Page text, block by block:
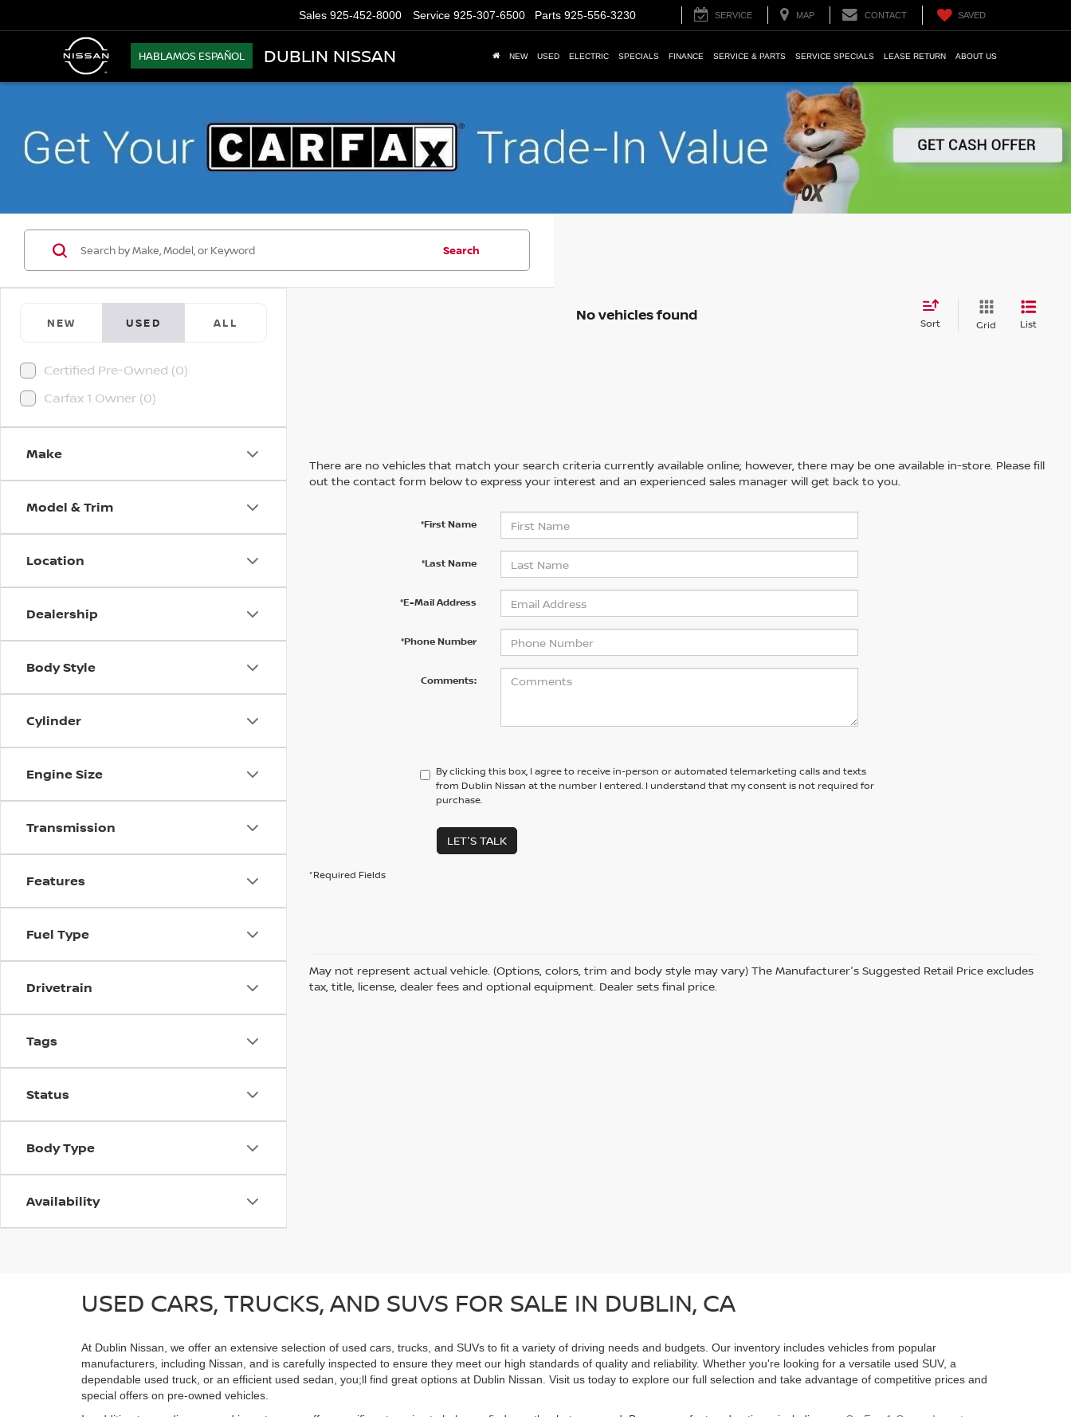
HABLAMOS ESPAÑOL DUBLIN NISSAN
Sales 925-452-8000 Service 925-307-6500 Parts 925-556-3230 SERVICE MAP CONTACT SAVED
NEW USED ELECTRIC SPECIALS FINANCE SERVICE & PARTS SERVICE SPECIALS LEASE RETURN ABOUT US
NEW USED ALL
Certified Pre-Owned (0)
Carfax 1 Owner (0)
Make
Model & Trim
Location
Dealership
Body Style
Cylinder
Engine Size
Transmission
Features
Fuel Type
Drivetrain
Tags
Status
Body Type
Availability
Search
No vehicles found Sort Grid List
There are no vehicles that match your search criteria currently available online; however, there may be one available in-store. Please fill
out the contact form below to express your interest and an experienced sales manager will get back to you.
*First Name
*Last Name
*E-Mail Address
*Phone Number
Comments:
By clicking this box, I agree to receive in-person or automated telemarketing calls and texts
from Dublin Nissan at the number I entered. I understand that my consent is not required for
purchase.
LET'S TALK
*Required Fields
May not represent actual vehicle. (Options, colors, trim and body style may vary) The Manufacturer's Suggested Retail Price excludes
tax, title, license, dealer fees and optional equipment. Dealer sets final price.
USED CARS, TRUCKS, AND SUVS FOR SALE IN DUBLIN, CA
At Dublin Nissan, we offer an extensive selection of used cars, trucks, and SUVs to fit a variety of driving needs and budgets. Our inventory includes vehicles from popular
manufacturers, including Nissan, and is carefully inspected to ensure they meet our high standards of quality and reliability. Whether you're looking for a versatile used SUV, a
dependable used truck, or an efficient used sedan, you;ll find great options at Dublin Nissan. Visit us today to explore our full selection and take advantage of competitive prices and
special offers on pre-owned vehicles.
In addition to our diverse used inventory, we offer specific categories to help you find exactly what you need. Browse our featured options, including our CarFax 1 Owner Inventory